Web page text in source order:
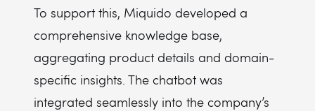
To support this, Miquido developed a
comprehensive knowledge base,
aggregating product details and domain-
specific insights. The chatbot was
integrated seamlessly into the company’s